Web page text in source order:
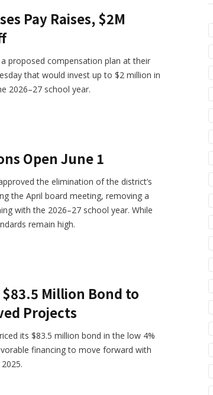
Pay Raises, $2M
proposed compensation plan at their
that would invest up to $2 million in
2026–27 school year.
Open June 1
the elimination of the district’s
the April board meeting, removing a
with the 2026–27 school year. While
remain high.
$83.5 Million Bond to
Projects
its $83.5 million bond in the low 4%
financing to move forward with